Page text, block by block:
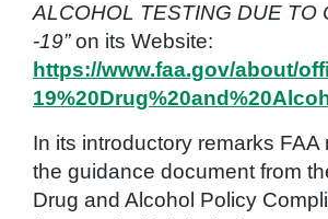
ALCOHOL TESTING DUE TO
-19”on its Website:
https://www.faa.gov/about/
In its introductory remarks FAA
the guidance document from
Drug and Alcohol Policy